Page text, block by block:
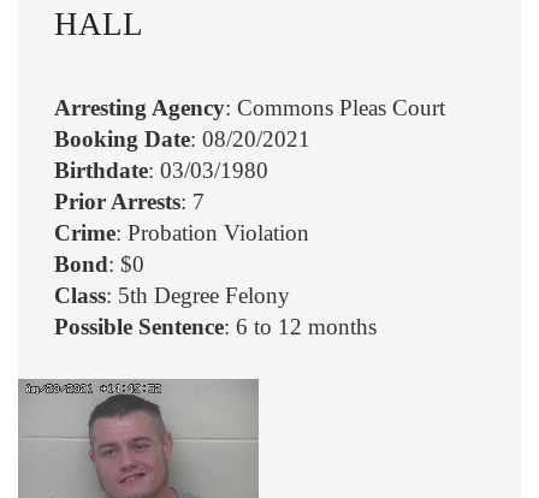
HALL
Arresting Agency: Commons Pleas Court
Booking Date: 08/20/2021
Birthdate: 03/03/1980
Prior Arrests: 7
Crime: Probation Violation
Bond: $0
Class: 5th Degree Felony
Possible Sentence: 6 to 12 months